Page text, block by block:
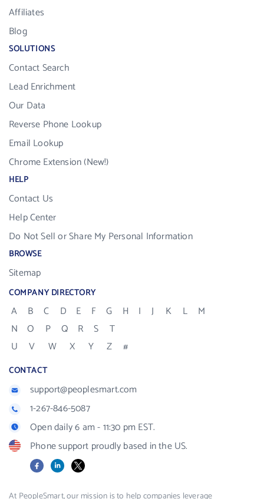
Affiliates
Blog
SOLUTIONS
Contact Search
Lead Enrichment
Our Data
Reverse Phone Lookup
Email Lookup
Chrome Extension (New!)
HELP
Contact Us
Help Center
Do Not Sell or Share My Personal Information
BROWSE
Sitemap
COMPANY DIRECTORY
A B C D E F G H I J K L
M
N
O P Q R S
T
U
V W X Y Z #
CONTACT
support@peoplesmart.com
1-267-846-5087
Open daily 6 am - 11:30 pm EST.
Phone support proudly based in the US.
FacebookLinkedIn
X